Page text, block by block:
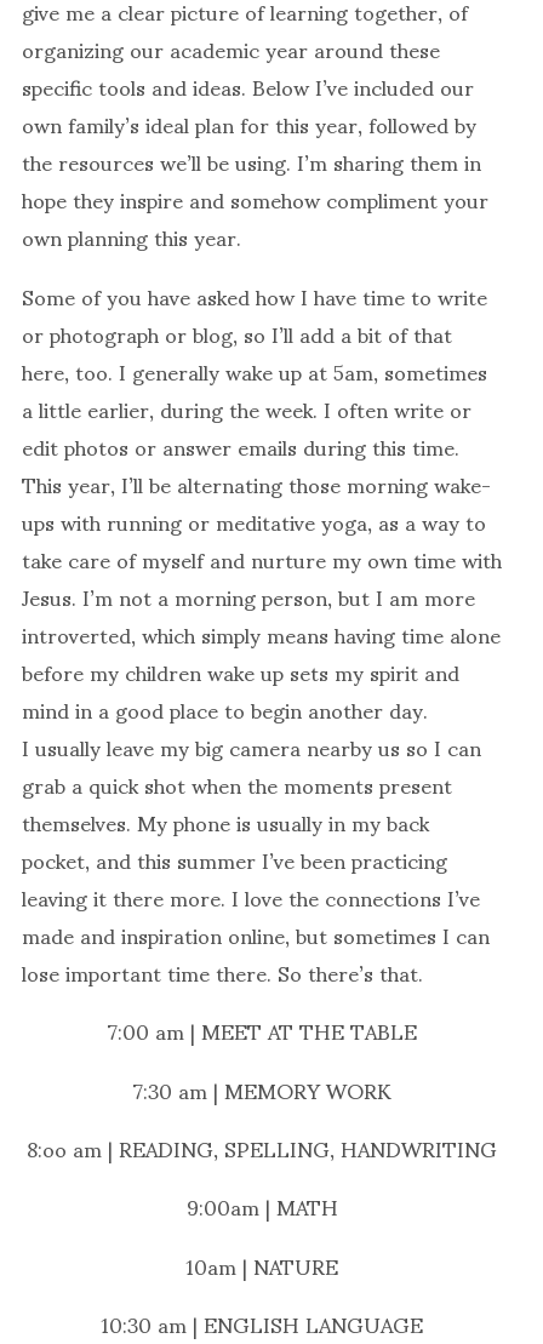
organizing our academic year around these
specific tools and ideas. Below I’ve included our
own family’s ideal plan for this year, followed by
the resources we’ll be using. I’m sharing them in
hope they inspire and somehow compliment your
own planning this year.
Some of you have asked how I have time to write
or photograph or blog, so I’ll add a bit of that
here, too. I generally wake up at 5am, sometimes
a little earlier, during the week. I often write or
edit photos or answer emails during this time.
This year, I’ll be alternating those morning wake-
ups with running or meditative yoga, as a way to
take care of myself and nurture my own time with
Jesus. I’m not a morning person, but I am more
introverted, which simply means having time alone
before my children wake up sets my spirit and
mind in a good place to begin another day.
I usually leave my big camera nearby us so I can
grab a quick shot when the moments present
themselves. My phone is usually in my back
pocket, and this summer I’ve been practicing
leaving it there more. I love the connections I’ve
made and inspiration online, but sometimes I can
lose important time there. So there’s that.
7:00 am | MEET AT THE TABLE
7:30 am | MEMORY WORK
8:oo am | READING, SPELLING, HANDWRITING
9:00am | MATH
10am | NATURE
10:30 am | ENGLISH LANGUAGE